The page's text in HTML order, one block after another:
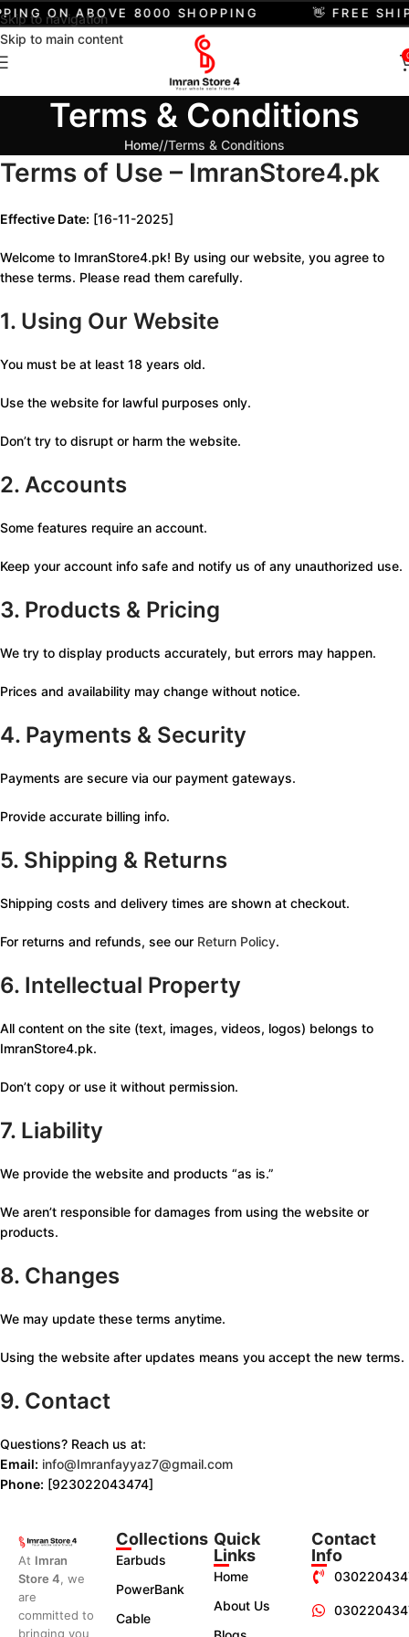
Skip to navigation
Skip to main content
ON ABOVE 8000 SHOPPING 👋 FREE
Terms & Conditions
Home/ Terms & Conditions
Terms of Use – ImranStore4.pk
Effective Date: [16-11-2025]
Welcome to ImranStore4.pk! By using our website, you agree to
these terms. Please read them carefully.
1. Using Our Website
You must be at least 18 years old.
Use the website for lawful purposes only.
Don’t try to disrupt or harm the website.
2. Accounts
Some features require an account.
Keep your account info safe and notify us of any unauthorized use.
3. Products & Pricing
We try to display products accurately, but errors may happen.
Prices and availability may change without notice.
4. Payments & Security
Payments are secure via our payment gateways.
Provide accurate billing info.
5. Shipping & Returns
Shipping costs and delivery times are shown at checkout.
For returns and refunds, see our Return Policy.
6. Intellectual Property
All content on the site (text, images, videos, logos) belongs to
ImranStore4.pk.
Don’t copy or use it without permission.
7. Liability
We provide the website and products “as is.”
We aren’t responsible for damages from using the website or
products.
8. Changes
We may update these terms anytime.
Using the website after updates means you accept the new terms.
9. Contact
Questions? Reach us at:
Email: info@Imranfayyaz7@gmail.com
Phone: [923022043474]
At Imran
Store 4 , we
are
committed to
bringing you
Collections
Earbuds
PowerBank
Cable
Quick
Links
Home
About Us
Contact
Info